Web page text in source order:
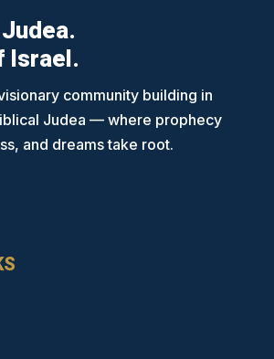
Israel.
community building in
Judea — where prophecy
and dreams take root.